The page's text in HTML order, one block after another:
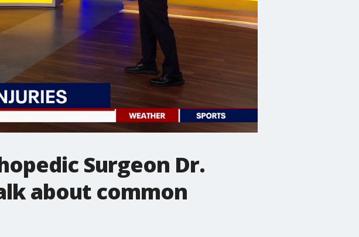
Surgeon Dr.
about common